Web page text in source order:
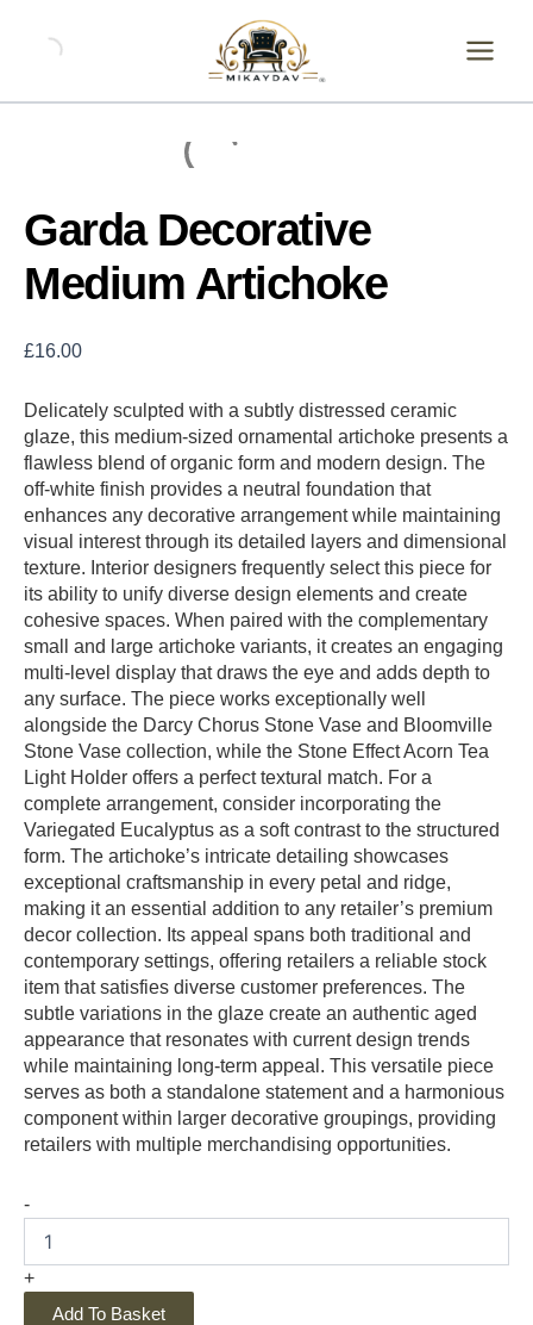
Garda Decorative
Medium Artichoke
£16.00
Delicately sculpted with a subtly distressed ceramic
glaze, this medium-sized ornamental artichoke presents a
flawless blend of organic form and modern design. The
off-white finish provides a neutral foundation that
enhances any decorative arrangement while maintaining
visual interest through its detailed layers and dimensional
texture. Interior designers frequently select this piece for
its ability to unify diverse design elements and create
cohesive spaces. When paired with the complementary
small and large artichoke variants, it creates an engaging
multi-level display that draws the eye and adds depth to
any surface. The piece works exceptionally well
alongside the Darcy Chorus Stone Vase and Bloomville
Stone Vase collection, while the Stone Effect Acorn Tea
Light Holder offers a perfect textural match. For a
complete arrangement, consider incorporating the
Variegated Eucalyptus as a soft contrast to the structured
form. The artichoke’s intricate detailing showcases
exceptional craftsmanship in every petal and ridge,
making it an essential addition to any retailer’s premium
decor collection. Its appeal spans both traditional and
contemporary settings, offering retailers a reliable stock
item that satisfies diverse customer preferences. The
subtle variations in the glaze create an authentic aged
appearance that resonates with current design trends
while maintaining long-term appeal. This versatile piece
serves as both a standalone statement and a harmonious
component within larger decorative groupings, providing
retailers with multiple merchandising opportunities.
-
Decorative
Medium
quantity
+
Add To Basket